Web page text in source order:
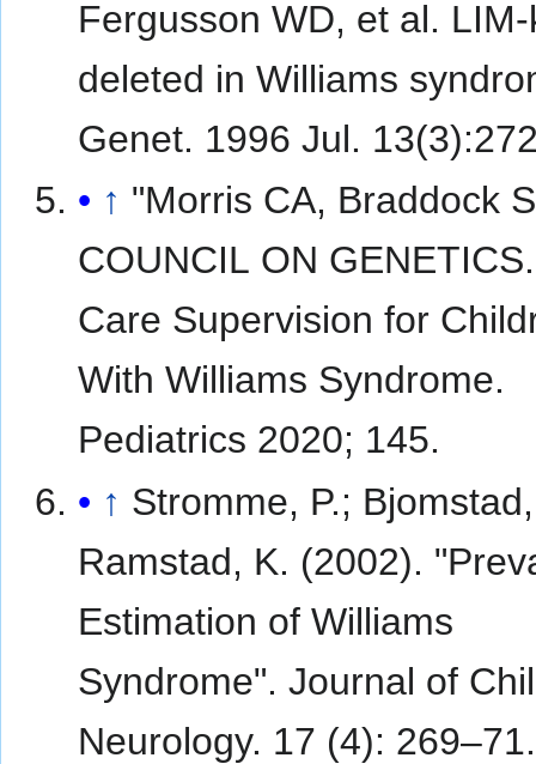
Fergusson WD, et al.
deleted in Williams
Genet. 1996 Jul.
↑ "Morris CA, Braddock
COUNCIL ON
Care Supervision for
With Williams Syndrome.
Pediatrics 2020; 145.
↑ Stromme, P.;
Ramstad, K. (2002).
Estimation of Williams
Syndrome". Journal of
Neurology. 17 (4): 269–71.